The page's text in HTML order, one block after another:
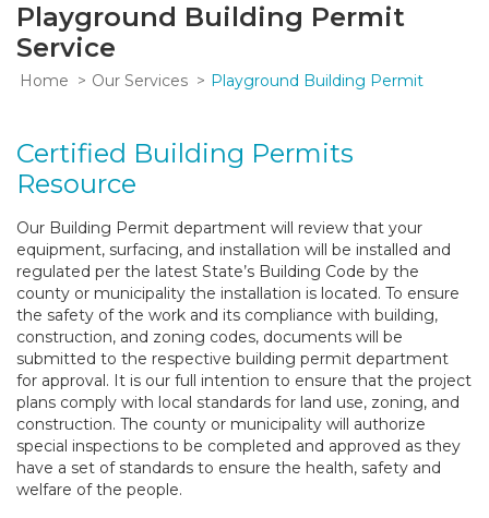
Playground Building Permit
Service
Home Our Services Playground Building Permit
Certified Building Permits
Resource
Our Building Permit department will review that your
equipment, surfacing, and installation will be installed and
regulated per the latest State’s Building Code by the
county or municipality the installation is located. To ensure
the safety of the work and its compliance with building,
construction, and zoning codes, documents will be
submitted to the respective building permit department
for approval. It is our full intention to ensure that the project
plans comply with local standards for land use, zoning, and
construction. The county or municipality will authorize
special inspections to be completed and approved as they
have a set of standards to ensure the health, safety and
welfare of the people.